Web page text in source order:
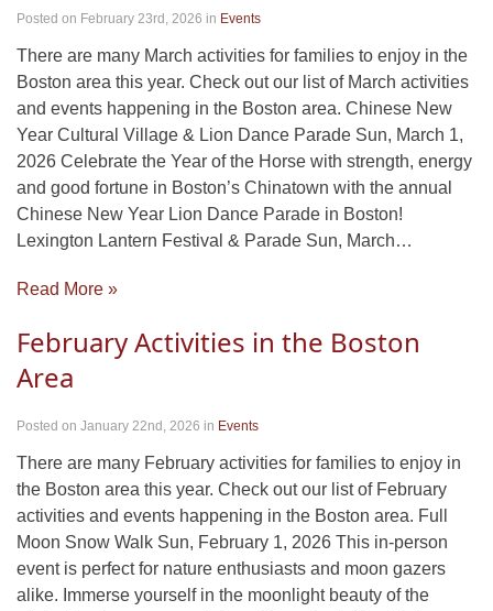
Posted on February 23rd, 2026 in Events
There are many March activities for families to enjoy in the
Boston area this year. Check out our list of March activities
and events happening in the Boston area. Chinese New
Year Cultural Village & Lion Dance Parade Sun, March 1,
2026 Celebrate the Year of the Horse with strength, energy
and good fortune in Boston’s Chinatown with the annual
Chinese New Year Lion Dance Parade in Boston!
Lexington Lantern Festival & Parade Sun, March…
Read More »
February Activities in the Boston
Area
Posted on January 22nd, 2026 in Events
There are many February activities for families to enjoy in
the Boston area this year. Check out our list of February
activities and events happening in the Boston area. Full
Moon Snow Walk Sun, February 1, 2026 This in-person
event is perfect for nature enthusiasts and moon gazers
alike. Immerse yourself in the moonlight beauty of the